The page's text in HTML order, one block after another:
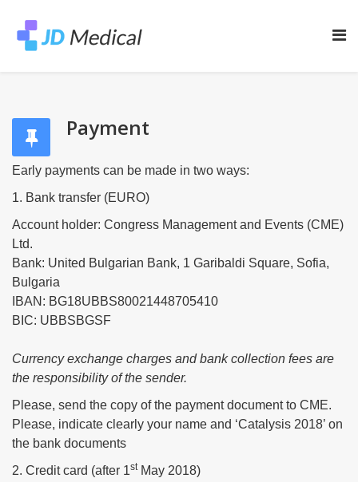
Payment
Early payments can be made in two ways:
1. Bank transfer (EURO)
Account holder: Congress Management and Events (CME)
Ltd.
Bank: United Bulgarian Bank, 1 Garibaldi Square, Sofia,
Bulgaria
IBAN: BG18UBBS80021448705410
BIC: UBBSBGSF
Currency exchange charges and bank collection fees are
the responsibility of the sender.
Please, send the copy of the payment document to CME.
Please, indicate clearly your name and ‘Catalysis 2018’ on
the bank documents
2. Credit card (after 1stMay 2018)